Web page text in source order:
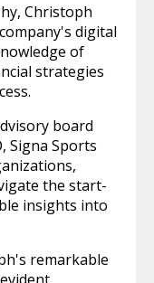
Christoph
digital
of
strategies
board
Signa Sports
the start-
insights into
remarkable